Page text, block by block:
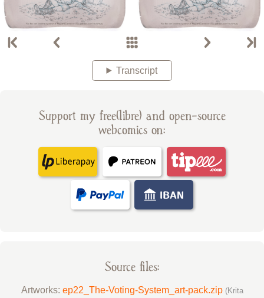
Transcript
Support my free(libre) and open-source
webcomics on:
Source files:
Artworks: ep22_The-Voting-System_art-pack.zip (Krita